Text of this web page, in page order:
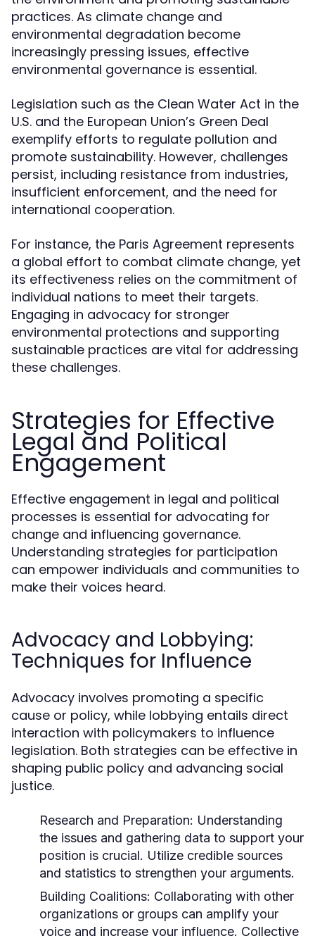
practices. As climate change and
environmental degradation become
increasingly pressing issues, effective
environmental governance is essential.
Legislation such as the Clean Water Act in the
U.S. and the European Union’s Green Deal
exemplify efforts to regulate pollution and
promote sustainability. However, challenges
persist, including resistance from industries,
insufficient enforcement, and the need for
international cooperation.
For instance, the Paris Agreement represents
a global effort to combat climate change, yet
its effectiveness relies on the commitment of
individual nations to meet their targets.
Engaging in advocacy for stronger
environmental protections and supporting
sustainable practices are vital for addressing
these challenges.
Strategies for Effective
Legal and Political
Engagement
Effective engagement in legal and political
processes is essential for advocating for
change and influencing governance.
Understanding strategies for participation
can empower individuals and communities to
make their voices heard.
Advocacy and Lobbying:
Techniques for Influence
Advocacy involves promoting a specific
cause or policy, while lobbying entails direct
interaction with policymakers to influence
legislation. Both strategies can be effective in
shaping public policy and advancing social
justice.
Research and Preparation: Understanding
the issues and gathering data to support your
position is crucial. Utilize credible sources
and statistics to strengthen your arguments.
Building Coalitions: Collaborating with other
organizations or groups can amplify your
voice and increase your influence. Collective